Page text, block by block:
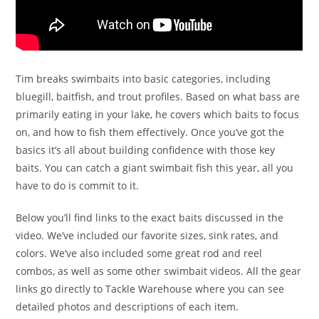
Tim breaks swimbaits into basic categories, including
bluegill, baitfish, and trout profiles. Based on what bass are
primarily eating in your lake, he covers which baits to focus
on, and how to fish them effectively. Once you’ve got the
basics it’s all about building confidence with those key
baits. You can catch a giant swimbait fish this year, all you
have to do is commit to it.
Below you’ll find links to the exact baits discussed in the
video. We’ve included our favorite sizes, sink rates, and
colors. We’ve also included some great rod and reel
combos, as well as some other swimbait videos. All the gear
links go directly to Tackle Warehouse where you can see
detailed photos and descriptions of each item.